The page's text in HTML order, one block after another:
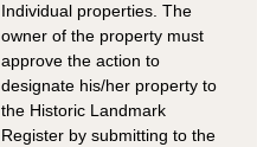
Individual properties. The
owner of the property must
approve the action to
designate his/her property to
the Historic Landmark
Register by submitting to the